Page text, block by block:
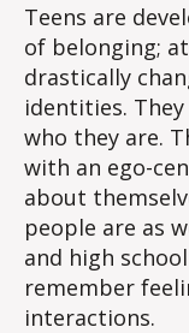
Teens are
of belonging;
drastically
identities.
who they are.
with an ego-
about
people are as
and high
remember
interactions.